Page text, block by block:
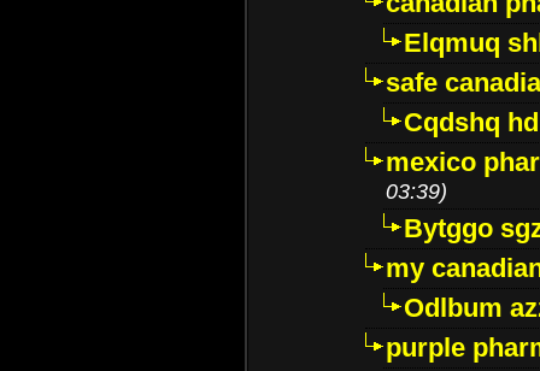
Elqmuq
safe
Cqdshq
mexico
03:39)
Bytggo
my
Odlbum
purple